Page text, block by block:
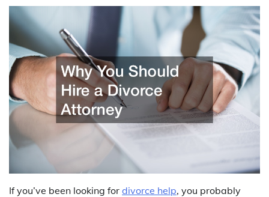
If you’ve been looking for divorce help, you probably